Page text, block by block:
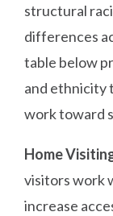
structural
differences
table below
and ethnicity
work toward
Home
visitors work
increase